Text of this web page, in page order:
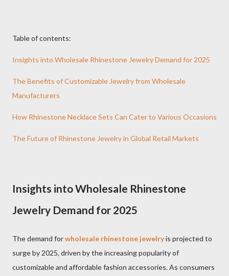
Table of contents:
Insights into Wholesale Rhinestone Jewelry Demand for 2025
The Benefits of Customizable Jewelry from Wholesale
Manufacturers
How Rhinestone Necklace Sets Can Cater to Various Occasions
The Future of Rhinestone Jewelry in Global Retail Markets
Insights into Wholesale Rhinestone
Jewelry Demand for 2025
The demand forwholesale rhinestone jewelryis projected to
surge by 2025, driven by the increasing popularity of
customizable and affordable fashion accessories. As consumers